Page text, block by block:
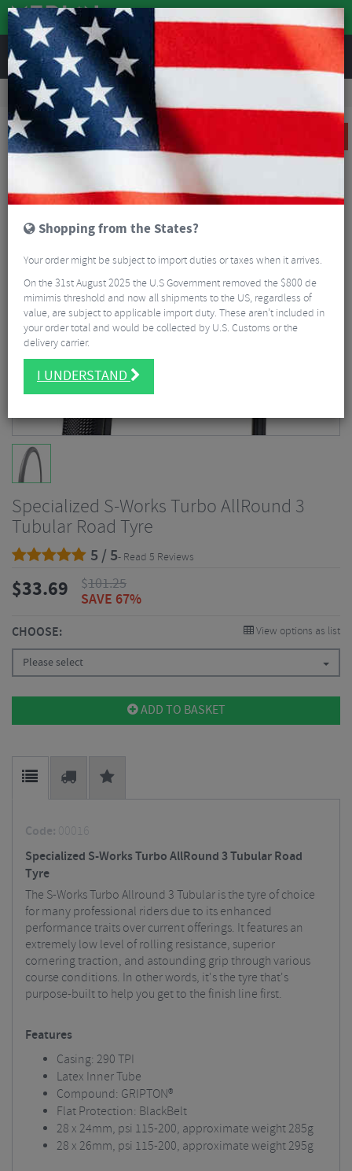
REVIEWS
Tyres & Tubes Bike Tyres
Road Bike Tyres
Specialized S-Works Turbo AllRound 3 Tubular Road Tyre
Specialized S-Works Turbo AllRound 3
Tubular Road Tyre
5 / 5- Read 5 Reviews
$33.69 $101.25
SAVE 67%
CHOOSE: View options as list
Please select
ADD TO BASKET
Code: 00016
Specialized S-Works Turbo AllRound 3 Tubular Road
Tyre
The S-Works Turbo Allround 3 Tubular is the tyre of choice
for many professional riders due to its enhanced
performance traits over current offerings. It features an
extremely low level of rolling resistance, superior
cornering traction, and astounding grip through various
course conditions. In other words, it's the tyre that's
purpose-built to help you get to the finish line first.
Features
Casing: 290 TPI
Latex Inner Tube
Compound: GRIPTON®
Flat Protection: BlackBelt
28 x 24mm, psi 115-200, approximate weight 285g
28 x 26mm, psi 115-200, approximate weight 295g
Shopping from the States?
Your order might be subject to import duties or taxes when it arrives.
On the 31st August 2025 the U.S Government removed the $800 de
mimimis threshold and now all shipments to the US, regardless of
value, are subject to applicable import duty. These aren’t included in
your order total and would be collected by U.S. Customs or the
delivery carrier.
I UNDERSTAND